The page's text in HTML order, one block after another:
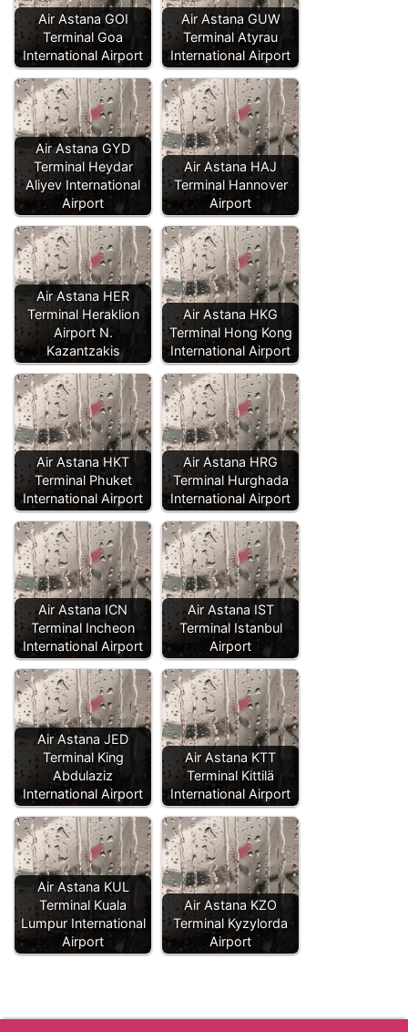
Air Astana GOI
Terminal Goa
International Airport
Air Astana GUW
Terminal Atyrau
International Airport
Air Astana GYD
Terminal Heydar
Aliyev International
Airport
Air Astana HAJ
Terminal Hannover
Airport
Air Astana HER
Terminal Heraklion
Airport N.
Kazantzakis
Air Astana HKG
Terminal Hong Kong
International Airport
Air Astana HKT
Terminal Phuket
International Airport
Air Astana HRG
Terminal Hurghada
International Airport
Air Astana ICN
Terminal Incheon
International Airport
Air Astana IST
Terminal Istanbul
Airport
Air Astana JED
Terminal King
Abdulaziz
International Airport
Air Astana KTT
Terminal Kittilä
International Airport
Air Astana KUL
Terminal Kuala
Lumpur International
Airport
Air Astana KZO
Terminal Kyzylorda
Airport